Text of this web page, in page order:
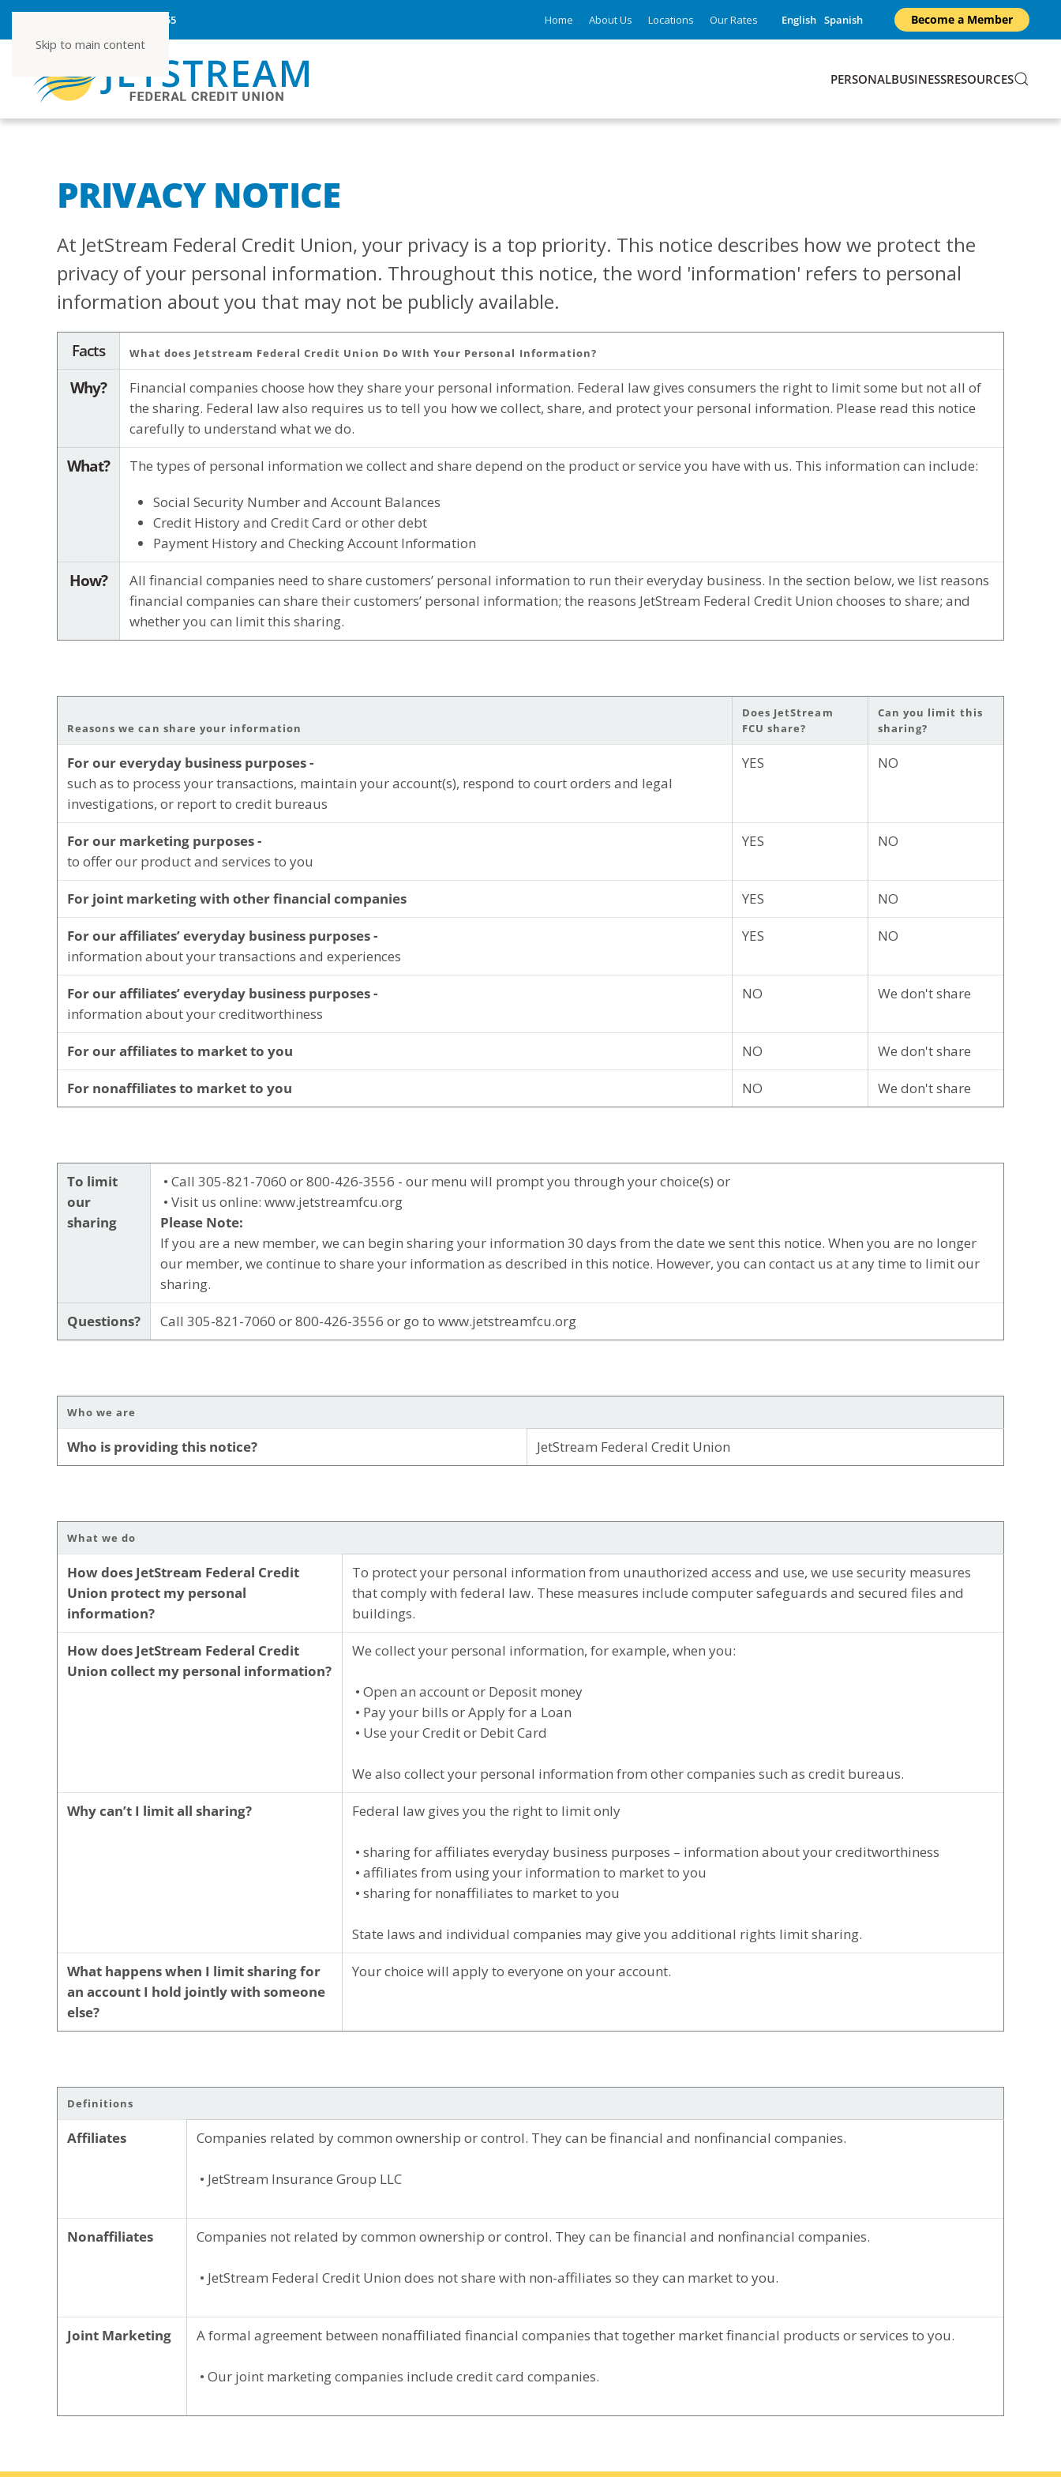
Skip to main content
ROUTING NUMBER 267080355 Home About Us Locations Our Rates English Spanish Become a Member
PERSONALBUSINESSRESOURCES
PRIVACY NOTICE
At JetStream Federal Credit Union, your privacy is a top priority. This notice describes how we protect the
privacy of your personal information. Throughout this notice, the word 'information' refers to personal
information about you that may not be publicly available.
Facts What does Jetstream Federal Credit Union Do WIth Your Personal Information?
Why?
Financial companies choose how they share your personal information. Federal law gives consumers the right to limit some but not all of
the sharing. Federal law also requires us to tell you how we collect, share, and protect your personal information. Please read this notice
carefully to understand what we do.
What?
The types of personal information we collect and share depend on the product or service you have with us. This information can include:
Social Security Number and Account Balances
Credit History and Credit Card or other debt
Payment History and Checking Account Information
How?
All financial companies need to share customers’ personal information to run their everyday business. In the section below, we list reasons
financial companies can share their customers’ personal information; the reasons JetStream Federal Credit Union chooses to share; and
whether you can limit this sharing.
Reasons we can share your information
Does JetStream
FCU share?
Can you limit this
sharing?
For our everyday business purposes -
such as to process your transactions, maintain your account(s), respond to court orders and legal
investigations, or report to credit bureaus
YES NO
For our marketing purposes -
to offer our product and services to you
YES NO
For joint marketing with other financial companies YES NO
For our affiliates’ everyday business purposes -
information about your transactions and experiences
YES NO
For our affiliates’ everyday business purposes -
information about your creditworthiness
NO We don't share
For our affiliates to market to you NO We don't share
For nonaffiliates to market to you NO We don't share
To limit
our
sharing
• Call 305-821-7060 or 800-426-3556 - our menu will prompt you through your choice(s) or
• Visit us online: www.jetstreamfcu.org
Please Note:
If you are a new member, we can begin sharing your information 30 days from the date we sent this notice. When you are no longer
our member, we continue to share your information as described in this notice. However, you can contact us at any time to limit our
sharing.
Questions? Call 305-821-7060 or 800-426-3556 or go to www.jetstreamfcu.org
Who we are
Who is providing this notice? JetStream Federal Credit Union
What we do
How does JetStream Federal Credit
Union protect my personal
information?
To protect your personal information from unauthorized access and use, we use security measures
that comply with federal law. These measures include computer safeguards and secured files and
buildings.
How does JetStream Federal Credit
Union collect my personal information?
We collect your personal information, for example, when you:
• Open an account or Deposit money
• Pay your bills or Apply for a Loan
• Use your Credit or Debit Card
We also collect your personal information from other companies such as credit bureaus.
Why can’t I limit all sharing? Federal law gives you the right to limit only
• sharing for affiliates everyday business purposes – information about your creditworthiness
• affiliates from using your information to market to you
• sharing for nonaffiliates to market to you
State laws and individual companies may give you additional rights limit sharing.
What happens when I limit sharing for
an account I hold jointly with someone
else?
Your choice will apply to everyone on your account.
Definitions
Affiliates Companies related by common ownership or control. They can be financial and nonfinancial companies.
• JetStream Insurance Group LLC
Nonaffiliates Companies not related by common ownership or control. They can be financial and nonfinancial companies.
• JetStream Federal Credit Union does not share with non-affiliates so they can market to you.
Joint Marketing A formal agreement between nonaffiliated financial companies that together market financial products or services to you.
• Our joint marketing companies include credit card companies.